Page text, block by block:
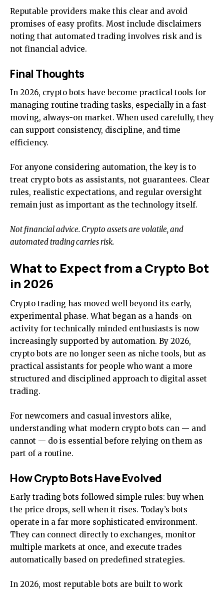
Reputable providers make this clear and avoid
promises of easy profits. Most include disclaimers
noting that automated trading involves risk and is
not financial advice.
Final Thoughts
In 2026, crypto bots have become practical tools for
managing routine trading tasks, especially in a fast-
moving, always-on market. When used carefully, they
can support consistency, discipline, and time
efficiency.
For anyone considering automation, the key is to
treat crypto bots as assistants, not guarantees. Clear
rules, realistic expectations, and regular oversight
remain just as important as the technology itself.
Not financial advice. Crypto assets are volatile, and
automated trading carries risk.
What to Expect from a Crypto Bot
in 2026
Crypto trading has moved well beyond its early,
experimental phase. What began as a hands-on
activity for technically minded enthusiasts is now
increasingly supported by automation. By 2026,
crypto bots are no longer seen as niche tools, but as
practical assistants for people who want a more
structured and disciplined approach to digital asset
trading.
For newcomers and casual investors alike,
understanding what modern crypto bots can — and
cannot — do is essential before relying on them as
part of a routine.
How Crypto Bots Have Evolved
Early trading bots followed simple rules: buy when
the price drops, sell when it rises. Today’s bots
operate in a far more sophisticated environment.
They can connect directly to exchanges, monitor
multiple markets at once, and execute trades
automatically based on predefined strategies.
In 2026, most reputable bots are built to work